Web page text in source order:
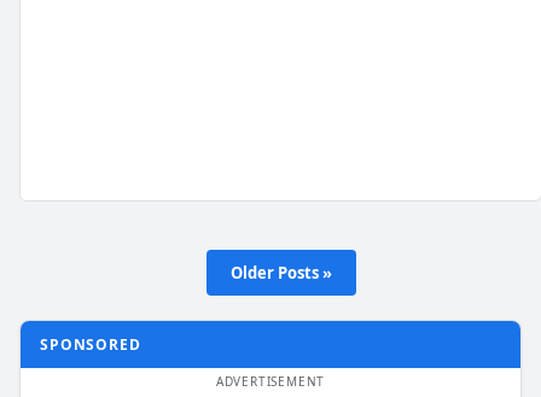
Older Posts »
SPONSORED